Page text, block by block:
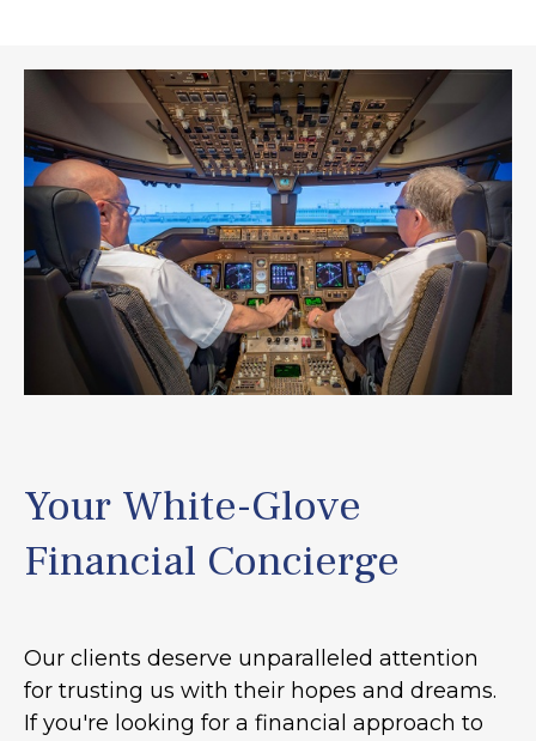
Your White-Glove
Financial Concierge
Our clients deserve unparalleled attention
for trusting us with their hopes and dreams.
If you're looking for a financial approach to